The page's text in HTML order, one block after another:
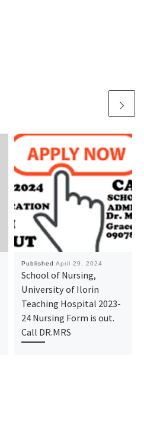
Published April 29, 2024
School of Nursing,
University of Ilorin
Teaching Hospital 2023-
24 Nursing Form is out.
Call DR.MRS